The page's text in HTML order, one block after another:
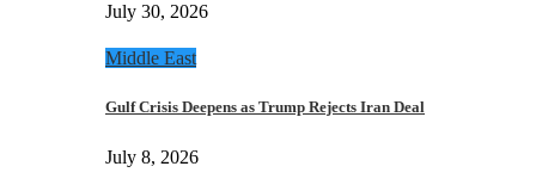
July 30, 2026
Middle East
Gulf Crisis Deepens as Trump Rejects Iran Deal
July 8, 2026